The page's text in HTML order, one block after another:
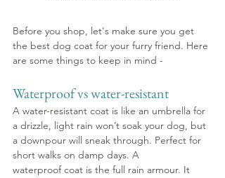
Before you shop, let's make sure you get
the best dog coat for your furry friend. Here
are some things to keep in mind -
Waterproof vs water-resistant
A water-resistant coat is like an umbrella for
a drizzle, light rain won’t soak your dog, but
a downpour will sneak through. Perfect for
short walks on damp days. A
waterproof coat is the full rain armour. It